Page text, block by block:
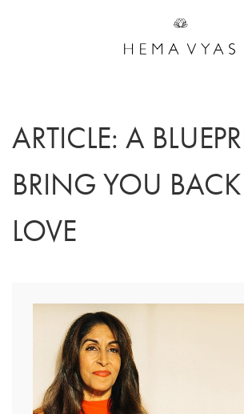
ARTICLE: A
BRING YOU
LOVE